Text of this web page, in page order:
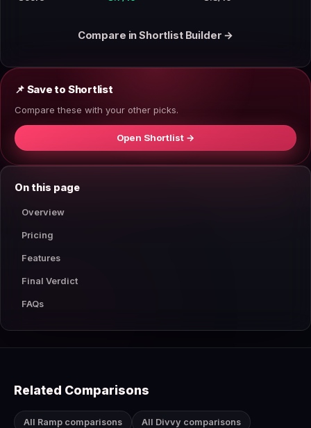
Compare in Shortlist Builder →
📌 Save to Shortlist
Compare these with your other picks.
Open Shortlist →
On this page
Overview
Pricing
Features
Final Verdict
FAQs
Related Comparisons
All Ramp comparisons All Divvy comparisons